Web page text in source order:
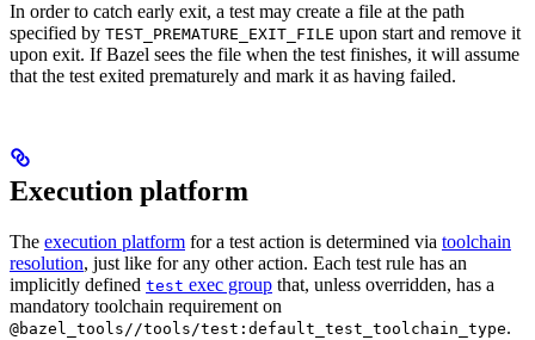
In order to catch early exit, a test may create a file at the path
specified by TEST_PREMATURE_EXIT_FILE upon start and remove it
upon exit. If Bazel sees the file when the test finishes, it will assume
that the test exited prematurely and mark it as having failed.
Execution platform
The execution platform for a test action is determined via toolchain
resolution, just like for any other action. Each test rule has an
implicitly defined test exec group that, unless overridden, has a
mandatory toolchain requirement on
@bazel_tools//tools/test:default_test_toolchain_type.